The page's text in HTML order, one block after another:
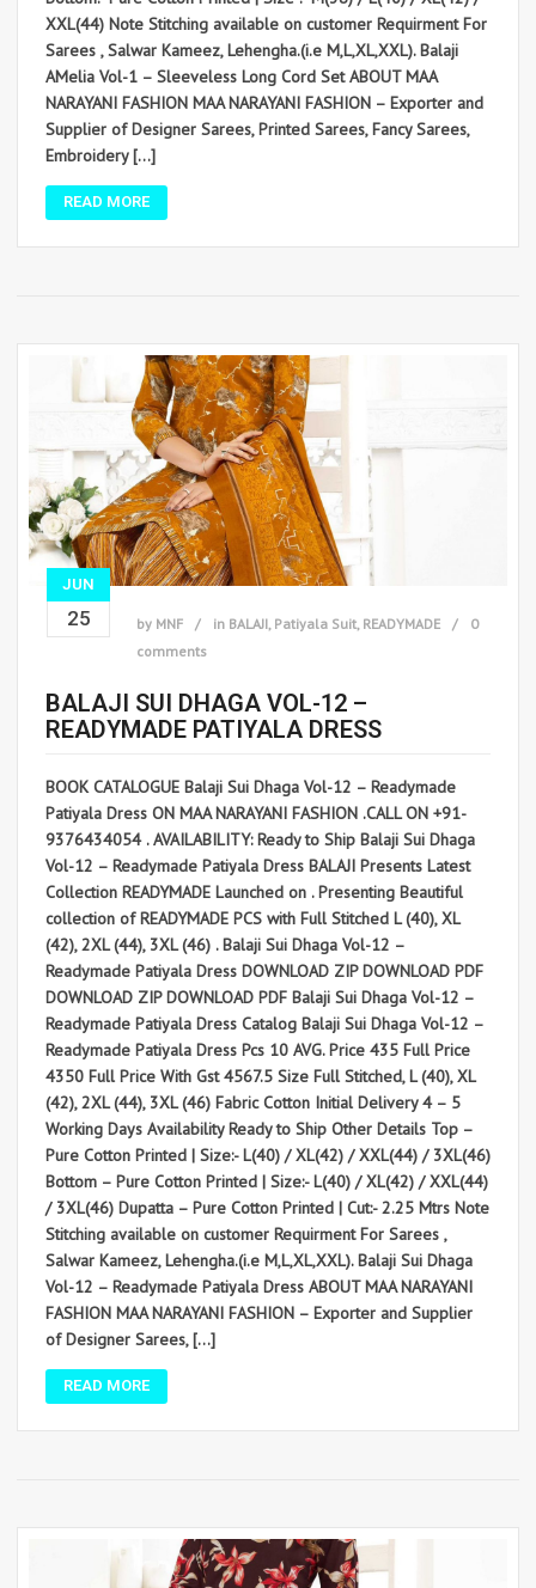
XXL(44) Note Stitching available on customer Requirment For
Sarees , Salwar Kameez, Lehengha.(i.e M,L,XL,XXL). Balaji
AMelia Vol-1 – Sleeveless Long Cord Set ABOUT MAA
NARAYANI FASHION MAA NARAYANI FASHION – Exporter and
Supplier of Designer Sarees, Printed Sarees, Fancy Sarees,
Embroidery […]
READ MORE
JUN
25 by MNF in BALAJI Patiyala Suit READYMADE
0
comments
BALAJI SUI DHAGA VOL-12 –
READYMADE PATIYALA DRESS
BOOK CATALOGUE Balaji Sui Dhaga Vol-12 – Readymade
Patiyala Dress ON MAA NARAYANI FASHION .CALL ON +91-
9376434054 . AVAILABILITY: Ready to Ship Balaji Sui Dhaga
Vol-12 – Readymade Patiyala Dress BALAJI Presents Latest
Collection READYMADE Launched on . Presenting Beautiful
collection of READYMADE PCS with Full Stitched L (40), XL
(42), 2XL (44), 3XL (46) . Balaji Sui Dhaga Vol-12 –
Readymade Patiyala Dress DOWNLOAD ZIP DOWNLOAD PDF
DOWNLOAD ZIP DOWNLOAD PDF Balaji Sui Dhaga Vol-12 –
Readymade Patiyala Dress Catalog Balaji Sui Dhaga Vol-12 –
Readymade Patiyala Dress Pcs 10 AVG. Price 435 Full Price
4350 Full Price With Gst 4567.5 Size Full Stitched, L (40), XL
(42), 2XL (44), 3XL (46) Fabric Cotton Initial Delivery 4 – 5
Working Days Availability Ready to Ship Other Details Top –
Pure Cotton Printed | Size:- L(40) / XL(42) / XXL(44) / 3XL(46)
Bottom – Pure Cotton Printed | Size:- L(40) / XL(42) / XXL(44)
/ 3XL(46) Dupatta – Pure Cotton Printed | Cut:- 2.25 Mtrs Note
Stitching available on customer Requirment For Sarees ,
Salwar Kameez, Lehengha.(i.e M,L,XL,XXL). Balaji Sui Dhaga
Vol-12 – Readymade Patiyala Dress ABOUT MAA NARAYANI
FASHION MAA NARAYANI FASHION – Exporter and Supplier
of Designer Sarees, […]
READ MORE